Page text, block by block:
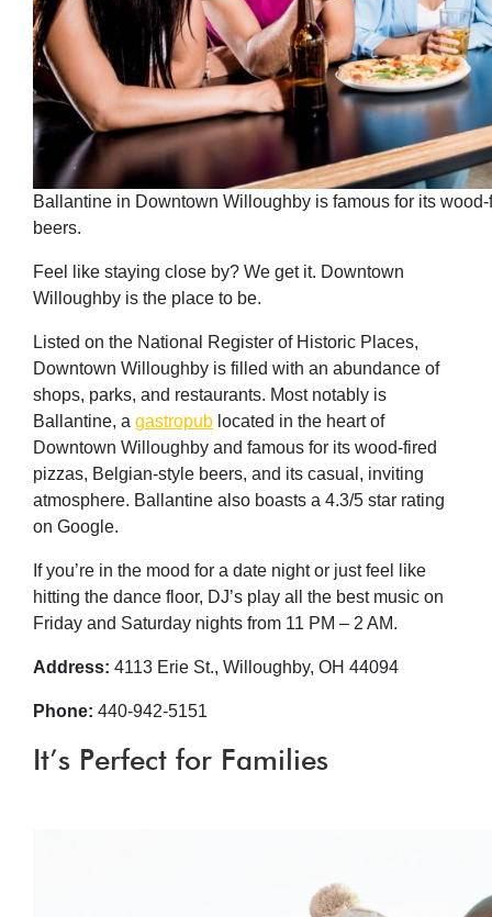
Ballantine in Downtown Willoughby is famous for its
beers.
Feel like staying close by? We get it. Downtown
Willoughby is the place to be.
Listed on the National Register of Historic Places,
Downtown Willoughby is filled with an abundance of
shops, parks, and restaurants. Most notably is
Ballantine, a gastropub located in the heart of
Downtown Willoughby and famous for its wood-fired
pizzas, Belgian-style beers, and its casual, inviting
atmosphere. Ballantine also boasts a 4.3/5 star rating
on Google.
If you’re in the mood for a date night or just feel like
hitting the dance floor, DJ’s play all the best music on
Friday and Saturday nights from 11 PM – 2 AM.
Address: 4113 Erie St., Willoughby, OH 44094
Phone: 440-942-5151
It’s Perfect for Families